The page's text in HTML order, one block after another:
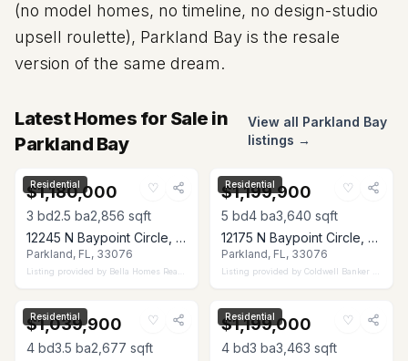
(no model homes, no timeline, no design-studio
upsell roulette), Parkland Bay is the resale
version of the same dream.
Latest Homes for Sale in
Parkland Bay
View all Parkland Bay
listings →
♡
Residential
$1,180,000
3 bd2.5 ba2,856 sqft
12245 N Baypoint Circle, Parkland, FL 33076
Parkland, FL, 33076
Listing provided by Bella Homes Realty Inc
♡
Residential
$1,199,900
5 bd4 ba3,640 sqft
12175 N Baypoint Circle, Parkland, FL 33076
Parkland, FL, 33076
Listing provided by Coldwell Banker Realty
♡
Residential
$1,039,900
4 bd3.5 ba2,677 sqft
♡
Residential
$1,199,000
4 bd3 ba3,463 sqft